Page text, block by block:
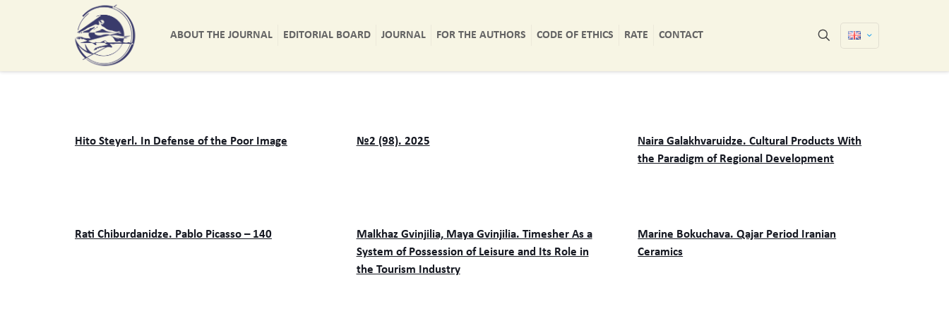
ABOUT THE JOURNAL EDITORIAL BOARD JOURNAL FOR THE AUTHORS CODE OF ETHICS RATE CONTACT
Hito Steyerl. In Defense of the Poor Image №2 (98). 2025
Naira Galakhvaruidze. Cultural Products With
the Paradigm of Regional Development
Rati Chiburdanidze. Pablo Picasso – 140
Malkhaz Gvinjilia, Maya Gvinjilia. Timesher As a
System of Possession of Leisure and Its Role in
the Tourism Industry
Marine Bokuchava. Qajar Period Iranian
Ceramics